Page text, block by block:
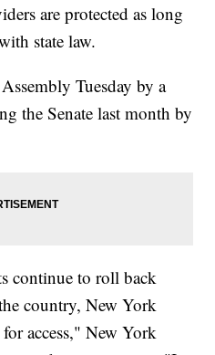
are protected as long
state law.
Tuesday by a
the Senate last month by
continue to roll back
country, New York
for access," New York